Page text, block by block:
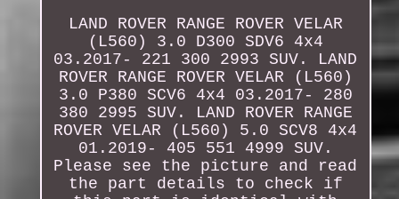
LAND ROVER RANGE ROVER VELAR
(L560) 3.0 D300 SDV6 4x4
03.2017- 221 300 2993 SUV. LAND
ROVER RANGE ROVER VELAR (L560)
3.0 P380 SCV6 4x4 03.2017- 280
380 2995 SUV. LAND ROVER RANGE
ROVER VELAR (L560) 5.0 SCV8 4x4
01.2019- 405 551 4999 SUV.
Please see the picture and read
the part details to check if